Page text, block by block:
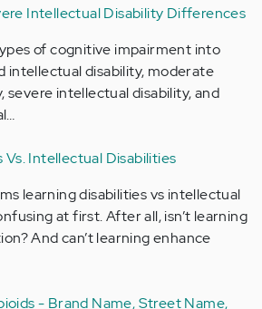
Intellectual Disability Differences
of cognitive impairment into
intellectual disability, moderate
severe intellectual disability, and
Intellectual Disabilities
learning disabilities vs intellectual
at first. After all, isn’t learning
And can’t learning enhance
- Brand Name, Street Name,